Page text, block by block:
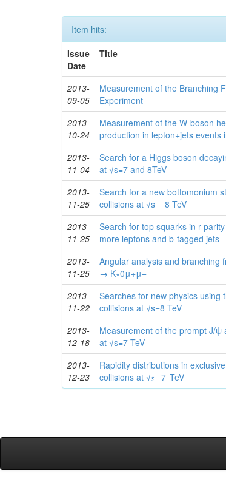
Item hits:
Issue
Date
Title
2013-
09-05
Measurement of the Branching
Experiment
2013-
10-24
Measurement of the W-boson
production in lepton+jets events
2013-
11-04
Search for a Higgs boson
at √s=7 and 8TeV
2013-
11-25
Search for a new bottomonium
collisions at √s = 8 TeV
2013-
11-25
Search for top squarks in r-
more leptons and b-tagged jets
2013-
11-25
Angular analysis and branching
→ K∗0μ+μ−
2013-
11-22
Searches for new physics using
collisions at √s=8 TeV
2013-
12-18
Measurement of the prompt J/
at √s=7 TeV
2013-
12-23
Rapidity distributions in
collisions at √𝑠 =7 TeV